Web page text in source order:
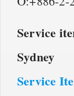
Service
Sydney
Service